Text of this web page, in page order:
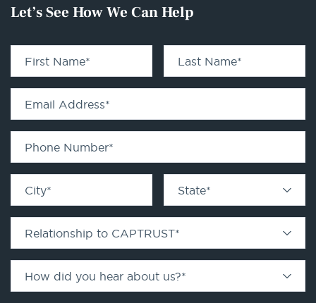
Let’s See How We Can Help
First Name* Last Name*
Email Address*
Phone Number*
City* State*
Relationship to CAPTRUST*
How did you hear about us?*